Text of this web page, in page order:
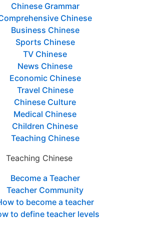
Chinese Grammar
Chinese
Business Chinese
Sports Chinese
TV Chinese
News Chinese
Economic Chinese
Travel Chinese
Chinese Culture
Medical Chinese
Children Chinese
Teaching Chinese
Teaching Chinese
Become a Teacher
Teacher Community
to become a teacher
to define teacher levels